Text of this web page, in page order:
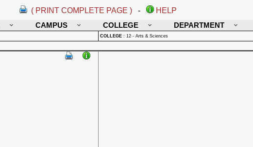
( PRINT COMPLETE PAGE ) -
HELP
CAMPUS COLLEGE DEPARTMENT
COLLEGE : 12 - Arts & Sciences